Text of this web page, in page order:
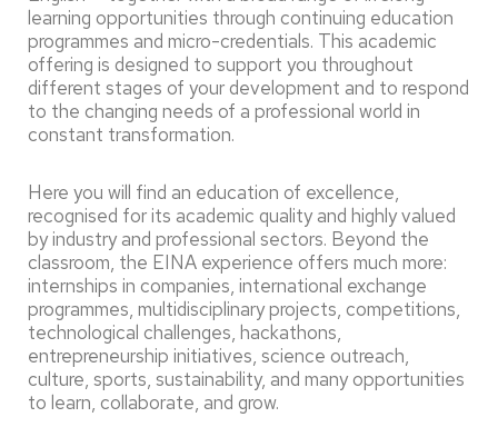
learning opportunities through continuing education
programmes and micro-credentials. This academic
offering is designed to support you throughout
different stages of your development and to respond
to the changing needs of a professional world in
constant transformation.
Here you will find an education of excellence,
recognised for its academic quality and highly valued
by industry and professional sectors. Beyond the
classroom, the EINA experience offers much more:
internships in companies, international exchange
programmes, multidisciplinary projects, competitions,
technological challenges, hackathons,
entrepreneurship initiatives, science outreach,
culture, sports, sustainability, and many opportunities
to learn, collaborate, and grow.